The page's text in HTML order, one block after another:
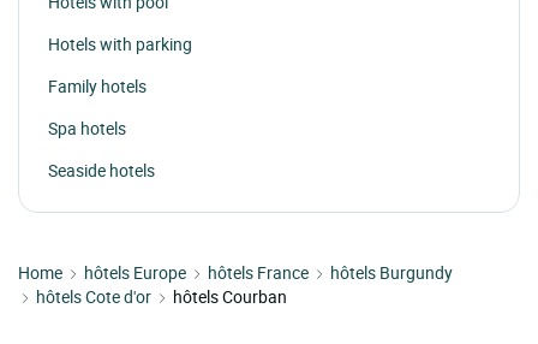
Hotels with parking
Family hotels
Spa hotels
Seaside hotels
Home hôtels Europe hôtels France
hôtels Burgundy
hôtels Cote d'or
hôtels Courban